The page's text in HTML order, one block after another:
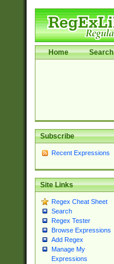
Home Search
Subscribe
Recent Expressions
Site Links
Regex Cheat Sheet
Search
Regex Tester
Browse Expressions
Add Regex
Manage My
Expressions